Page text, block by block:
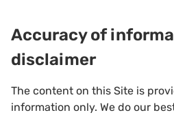
Accuracy of
disclaimer
The content on this Site is
information only. We do our